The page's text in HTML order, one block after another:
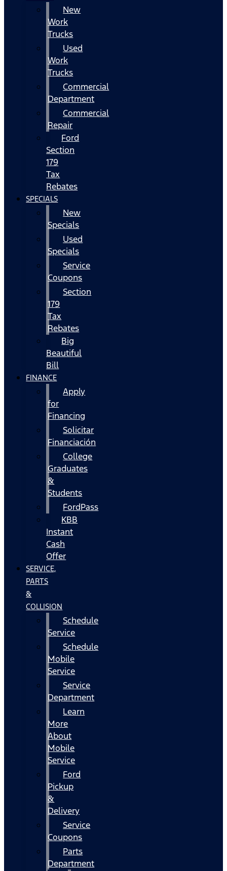
New
Work
Trucks
Used
Work
Trucks
Commercial
Department
Commercial
Repair
Ford
Section
179
Tax
Rebates
SPECIALS
New
Specials
Used
Specials
Service
Coupons
Section
179
Tax
Rebates
Big
Beautiful
Bill
FINANCE
Apply
for
Financing
Solicitar
Financiación
College
Graduates
&
Students
FordPass
KBB
Instant
Cash
Offer
SERVICE,
PARTS
&
COLLISION
Schedule
Service
Schedule
Mobile
Service
Service
Department
Learn
More
About
Mobile
Service
Ford
Pickup
&
Delivery
Service
Coupons
Parts
Department